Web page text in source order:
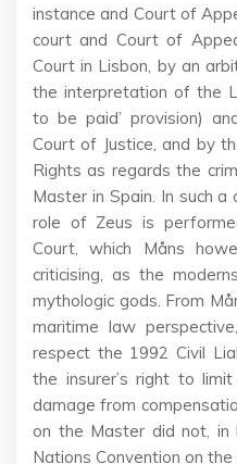
instance and Court of
court and Court of
Court in Lisbon, by an
the interpretation of the
to be paid’ provision)
Court of Justice, and by
Rights as regards the
Master in Spain. In such a
role of Zeus is
Court, which Måns
criticising, as the
mythologic gods. From
maritime law
respect the 1992 Civil
the insurer’s right to
damage from
on the Master did not, in
Nations Convention on